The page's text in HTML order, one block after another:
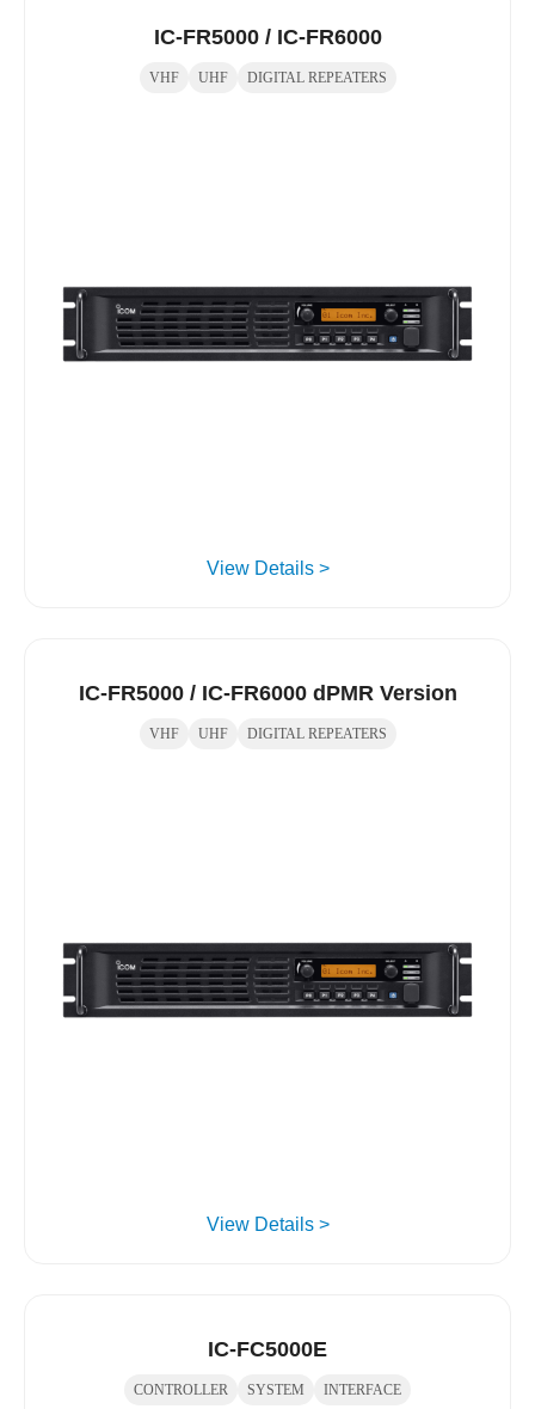
IC-FR5000 / IC-FR6000
VHF UHF DIGITAL REPEATERS
View Details >
IC-FR5000 / IC-FR6000 dPMR Version
VHF UHF DIGITAL REPEATERS
View Details >
IC-FC5000E
CONTROLLER SYSTEM INTERFACE